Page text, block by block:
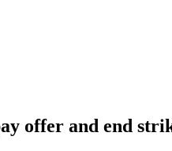
offer and end